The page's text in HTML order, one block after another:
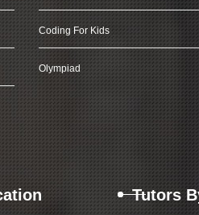
Coding For Kids
Olympiad
Tutors